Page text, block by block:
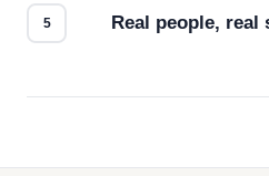
Real people,